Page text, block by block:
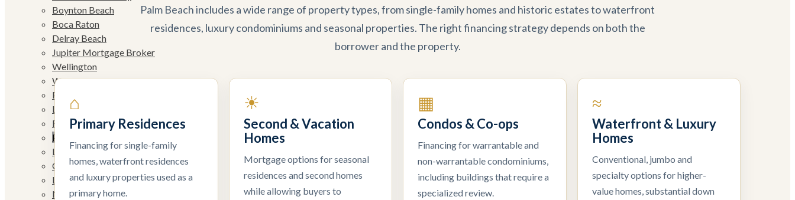
Boynton Beach
Boca Raton
Delray Beach
Jupiter Mortgage Broker
Wellington
West Palm Beach
Palm Beach Gardens
Lake Worth Beach
Royal Palm Beach
Palm Beach/Palm Beach Island
Lantana
Greenacres
Loxahatchee
North Palm Beach
Palm Beach includes a wide range of property types, from single-family homes and historic estates to waterfront
residences, luxury condominiums and seasonal properties. The right financing strategy depends on both the
borrower and the property.
⌂
Primary Residences
Financing for single-family
homes, waterfront residences
and luxury properties used as a
primary home.
☀
Second & Vacation
Homes
Mortgage options for seasonal
residences and second homes
while allowing buyers to
▦
Condos & Co-ops
Financing for warrantable and
non-warrantable condominiums,
including buildings that require a
specialized review.
≈
Waterfront & Luxury
Homes
Conventional, jumbo and
specialty options for higher-
value homes, substantial down